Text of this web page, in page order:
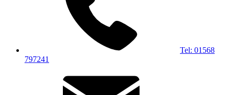
Tel: 01568
797241